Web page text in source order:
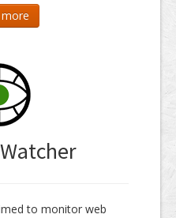
to monitor web